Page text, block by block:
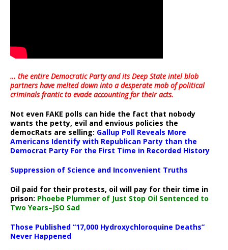
… the entire Democratic Party and its Deep State intel blob
partners have melted down into adesperate mob of political
criminals frantic to evade accounting for their acts.
Not even FAKE polls can hide the fact that nobody
wants the petty, evil and envious policies the
democRats are selling: Gallup Poll Reveals More
Americans Identify with Republican Party than the
Democrat Party For the First Time in Recorded History
Suppression of Science and Inconvenient Truths
Oil paid for their protests, oil will pay for their time in
prison: Phoebe Plummer of Just Stop Oil Sentenced to
Two Years–JSO Sad
Those Published “17,000 Hydroxychloroquine Deaths”
Never Happened